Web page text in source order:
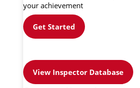
your achievement
Get Started
View Inspector Database